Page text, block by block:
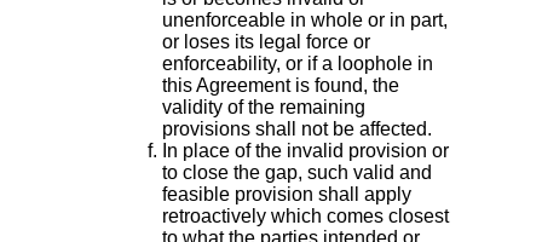
unenforceable in whole or in part,
or loses its legal force or
enforceability, or if a loophole in
this Agreement is found, the
validity of the remaining
provisions shall not be affected.
In place of the invalid provision or
to close the gap, such valid and
feasible provision shall apply
retroactively which comes closest
to what the parties intended or